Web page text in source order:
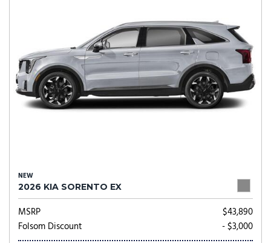
NEW
2026 KIA SORENTO EX
MSRP
$43,890
Folsom Discount
- $3,000